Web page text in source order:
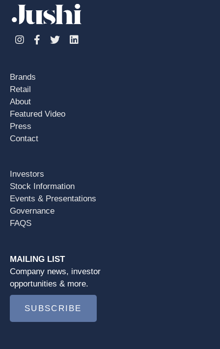
Instagram
Facebook
Twitter
Brands
Retail
About
Featured Video
Press
Contact
Investors
Stock Information
Events & Presentations
Governance
FAQS
MAILING LIST
Company news, investor
opportunities & more.
SUBSCRIBE